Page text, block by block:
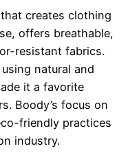
creates clothing
offers breathable,
resistant fabrics.
natural and
it a favorite
Boody’s focus on
friendly practices
industry.